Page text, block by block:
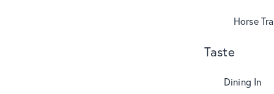
Horse
Taste
Dining In